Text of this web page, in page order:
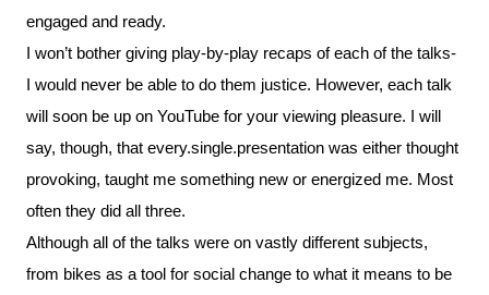
engaged and ready.
I won’t bother giving play-by-play recaps of each of the talks-
I would never be able to do them justice. However, each talk
will soon be up on YouTube for your viewing pleasure. I will
say, though, that every.single.presentation was either thought
provoking, taught me something new or energized me. Most
often they did all three.
Although all of the talks were on vastly different subjects,
from bikes as a tool for social change to what it means to be